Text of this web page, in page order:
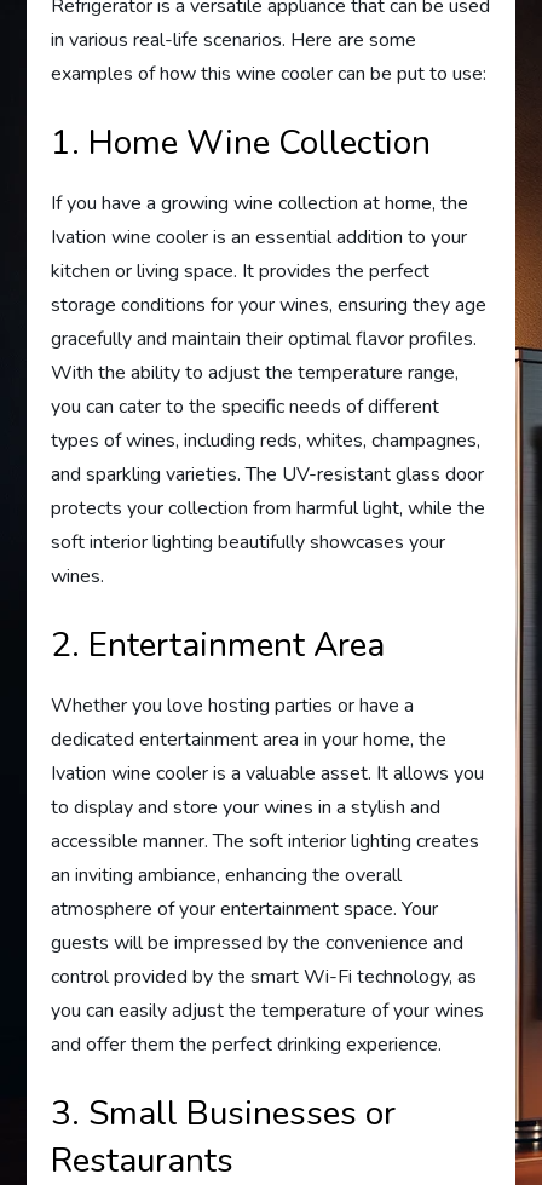
Refrigerator is a versatile appliance that can be used
in various real-life scenarios. Here are some
examples of how this wine cooler can be put to use:
1. Home Wine Collection
If you have a growing wine collection at home, the
Ivation wine cooler is an essential addition to your
kitchen or living space. It provides the perfect
storage conditions for your wines, ensuring they age
gracefully and maintain their optimal flavor profiles.
With the ability to adjust the temperature range,
you can cater to the specific needs of different
types of wines, including reds, whites, champagnes,
and sparkling varieties. The UV-resistant glass door
protects your collection from harmful light, while the
soft interior lighting beautifully showcases your
wines.
2. Entertainment Area
Whether you love hosting parties or have a
dedicated entertainment area in your home, the
Ivation wine cooler is a valuable asset. It allows you
to display and store your wines in a stylish and
accessible manner. The soft interior lighting creates
an inviting ambiance, enhancing the overall
atmosphere of your entertainment space. Your
guests will be impressed by the convenience and
control provided by the smart Wi-Fi technology, as
you can easily adjust the temperature of your wines
and offer them the perfect drinking experience.
3. Small Businesses or
Restaurants